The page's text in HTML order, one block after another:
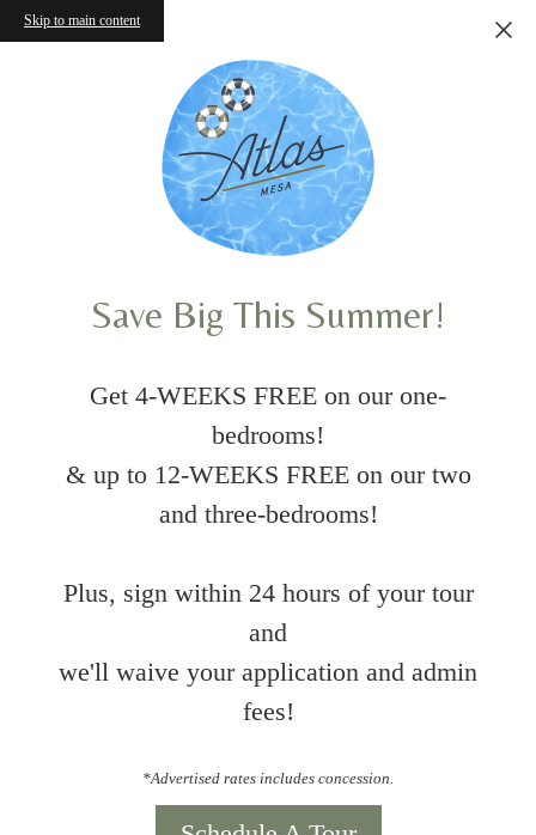
Skip to main content
Save Big This Summer!
Get 4-WEEKS FREE on our one-
bedrooms!
& up to 12-WEEKS FREE on our two
and three-bedrooms!
Plus, sign within 24 hours of your tour
and
we'll waive your application and admin
fees!
*Advertised rates includes concession.